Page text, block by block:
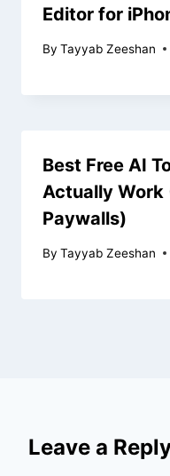
Editor for
By Tayyab Zeeshan
Best Free AI
Actually Work
Paywalls)
By Tayyab Zeeshan
Leave a